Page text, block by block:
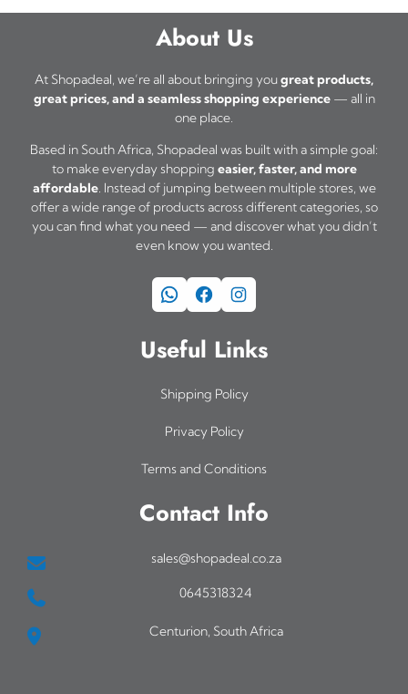
About Us
At Shopadeal, we’re all about bringing yougreat products,
great prices, and a seamless shopping experience— all in
one place.
Based in South Africa, Shopadeal was built with a simple goal:
to make everyday shopping easier, faster, and more
affordable. Instead of jumping between multiple stores, we
offer a wide range of products across different categories, so
you can find what you need — and discover what you didn’t
even know you wanted.
WhatsApp Facebook Instagram
Useful Links
Shipping Policy
Privacy Policy
Terms and Conditions
Contact Info
sales@shopadeal.co.za
0645318324
Centurion, South Africa